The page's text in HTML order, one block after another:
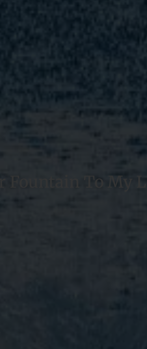
Fountain To My